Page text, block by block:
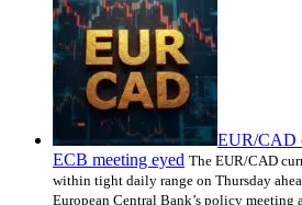
EUR/CAD
ECB meeting eyed The EUR/CAD
within tight daily range on Thursday
European Central Bank’s policy meeting